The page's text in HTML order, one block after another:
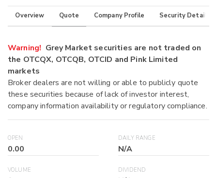
Overview Quote Company Profile Security Details
Warning! Grey Market securities are not traded on
the OTCQX, OTCQB, OTCID and Pink Limited
markets
Broker dealers are not willing or able to publicly quote
these securities because of lack of investor interest,
company information availability or regulatory compliance.
OPEN
0.00
DAILY RANGE
N/A
VOLUME DIVIDEND